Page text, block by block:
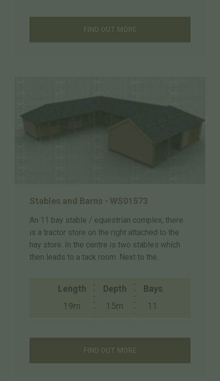
FIND OUT MORE
Stables and Barns - WS01573
An 11 bay stable / equestrian complex, there
is a tractor store on the right attached to the
hay store. In the centre is two stables which
then leads to a tack room. Next to the...
Length
19m
Depth
15m
Bays
11
FIND OUT MORE